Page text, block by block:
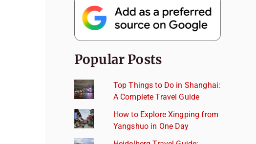
Popular Posts
Top Things to Do in Shanghai:
A Complete Travel Guide
How to Explore Xingping from
Yangshuo in One Day